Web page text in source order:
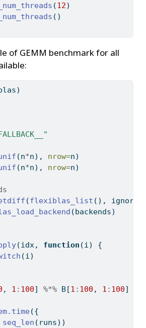
(12)
()
of GEMM benchmark for all
(n*n), nrow=n)
(n*n), nrow=n)
(flexiblas_list (), ignore)
(backends)
(idx, function (i) {
(i)
, 1 : 100] %*% B[1 : 100 , 1 : 100]
({
seq_len (runs))